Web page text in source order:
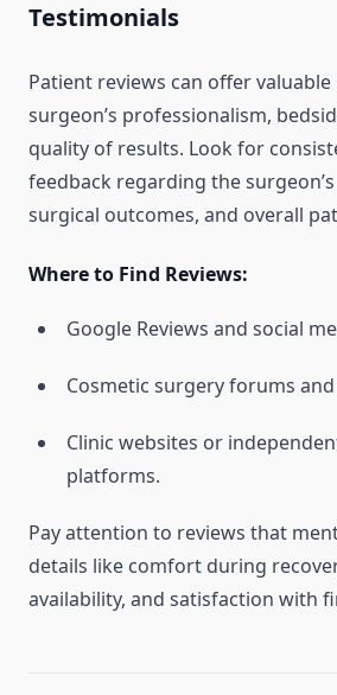
Testimonials
Patient reviews can offer
surgeon’s professionalism,
quality of results. Look for
feedback regarding the
surgical outcomes, and overall
Where to Find Reviews:
Google Reviews and social
Cosmetic surgery forums
Clinic websites or
platforms.
Pay attention to reviews that
details like comfort during
availability, and satisfaction with